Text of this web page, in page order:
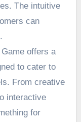
The intuitive
can
offers a
to cater to
From creative
interactive
for